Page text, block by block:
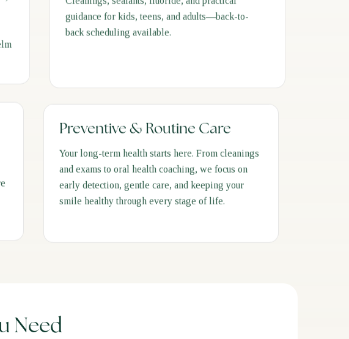
guidance for kids, teens, and adults—back-to-
back scheduling available.
Preventive & Routine Care
Your long-term health starts here. From cleanings
and exams to oral health coaching, we focus on
early detection, gentle care, and keeping your
smile healthy through every stage of life.
Need